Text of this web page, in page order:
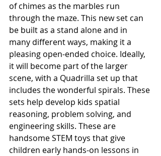
of chimes as the marbles run
through the maze. This new set can
be built as a stand alone and in
many different ways, making it a
pleasing open-ended choice. Ideally,
it will become part of the larger
scene, with a Quadrilla set up that
includes the wonderful spirals. These
sets help develop kids spatial
reasoning, problem solving, and
engineering skills. These are
handsome STEM toys that give
children early hands-on lessons in